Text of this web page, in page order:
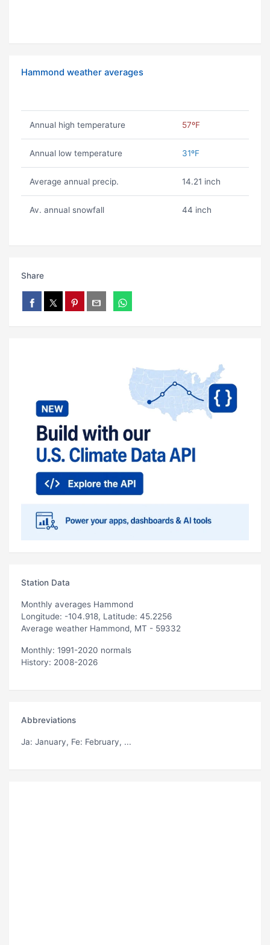
Hammond weather averages
Annual high temperature 57ºF
Annual low temperature 31ºF
Average annual precip. 14.21 inch
Av. annual snowfall 44 inch
Share
Station Data
Monthly averages Hammond
Longitude: -104.918, Latitude: 45.2256
Average weather Hammond, MT - 59332
Monthly: 1991-2020 normals
History: 2008-2026
Abbreviations
Ja: January, Fe: February, ...